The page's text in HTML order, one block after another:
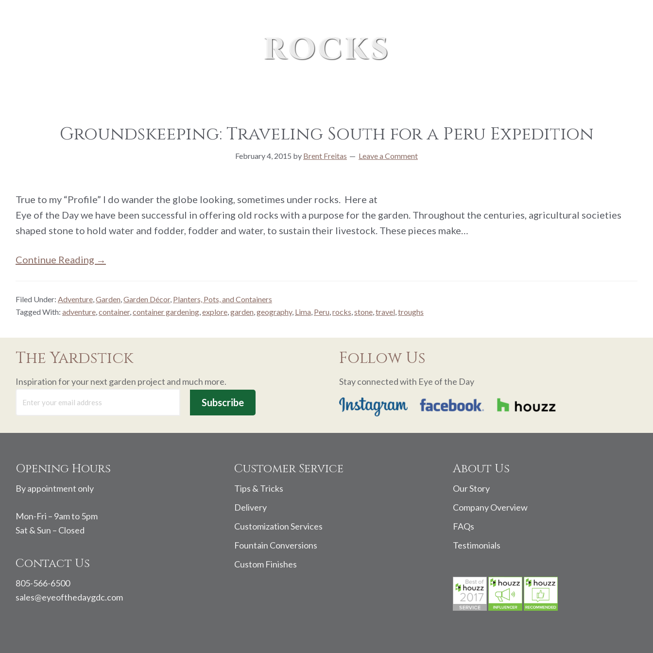
rocks
Groundskeeping: Traveling South for a Peru Expedition
February 4, 2015 by Brent Freitas Leave a Comment
True to my “Profile” I do wander the globe looking, sometimes under rocks. Here at
Eye of the Day we have been successful in offering old rocks with a purpose for the garden. Throughout the centuries, agricultural societies
shaped stone to hold water and fodder, fodder and water, to sustain their livestock. These pieces make…
Continue Reading →
Filed Under: Adventure,Garden,Garden Décor, Planters, Pots, and Containers
Tagged With: adventure,container,container gardening,explore,garden,geography, Lima, Peru,rocks,stone,travel,troughs
The Yardstick
Inspiration for your next garden project and much more.
Follow Us
Stay connected with Eye of the Day
Footer
Opening Hours
By appointment only
Mon-Fri – 9am to 5pm
Sat & Sun – Closed
Contact Us
805-566-6500
sales@eyeofthedaygdc.com
Customer Service
Tips & Tricks
Delivery
Customization Services
Fountain Conversions
Custom Finishes
About Us
Our Story
Company Overview
FAQs
Testimonials